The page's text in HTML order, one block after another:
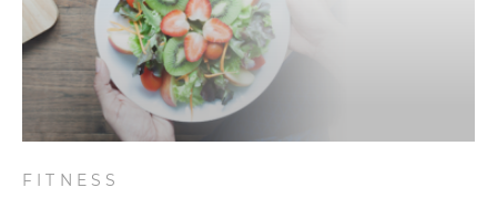
FITNESS